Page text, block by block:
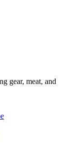
gear, meat, and